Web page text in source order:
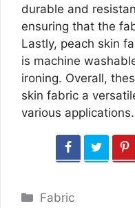
durable and
ensuring that the
Lastly, peach skin
is machine
ironing. Overall,
skin fabric a
various applications.
Categories
Fabric